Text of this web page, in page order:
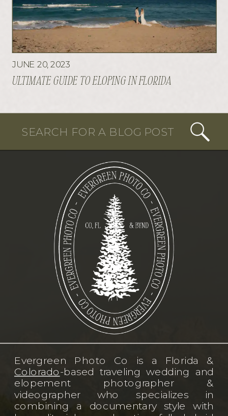
ULTIMATE GUIDE TO ELOPING IN FLORIDA
JUNE 20, 2023
Search
Evergreen Photo Co is a Florida &
Colorado-based traveling wedding and
elopement photographer &
videographer who specializes in
combining a documentary style with